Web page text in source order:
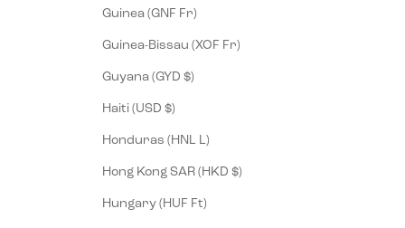
Guinea (GNF Fr)
Guinea-Bissau (XOF Fr)
Guyana (GYD $)
Haiti (USD $)
Honduras (HNL L)
Hong Kong SAR (HKD $)
Hungary (HUF Ft)